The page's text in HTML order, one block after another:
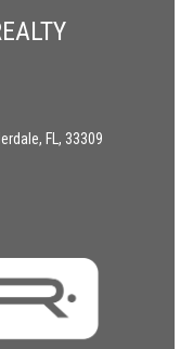
FL, 33309